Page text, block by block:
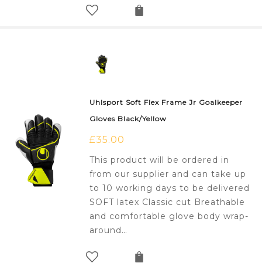
Uhlsport Soft Flex Frame Jr Goalkeeper
Gloves Black/Yellow
£35.00
This product will be ordered in
from our supplier and can take up
to 10 working days to be delivered
SOFT latex Classic cut Breathable
and comfortable glove body wrap-
around…